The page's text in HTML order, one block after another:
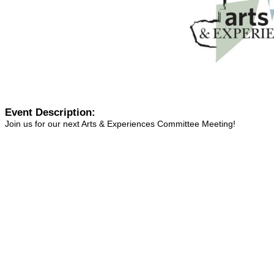
Event Description:
Join us for our next Arts & Experiences Committee Meeting!